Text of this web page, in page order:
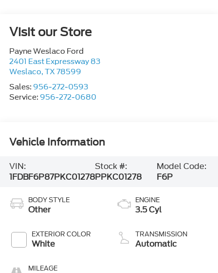
Visit our Store
Payne Weslaco Ford
2401 East Expressway 83
Weslaco, TX 78599
Sales: 956-272-0593
Service: 956-272-0680
Vehicle Information
VIN:
1FDBF6P87PKC01278
Stock #:
PPKC01278
Model Code:
F6P
BODY STYLE
Other
EXTERIOR COLOR
White
MILEAGE
ENGINE
3.5 Cyl
TRANSMISSION
Automatic